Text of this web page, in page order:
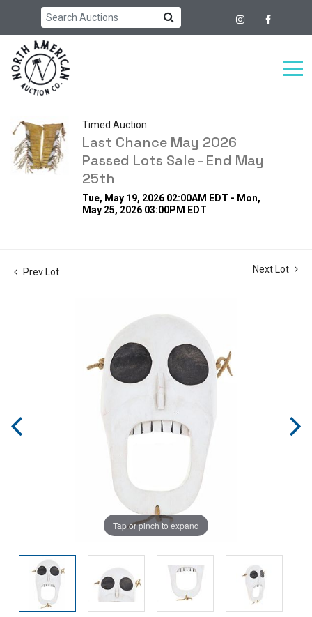
Timed Auction
Last Chance May 2026
Passed Lots Sale - End May
25th
Tue, May 19, 2026 02:00AM EDT - Mon,
May 25, 2026 03:00PM EDT
Prev Lot Next Lot
Tap or pinch to expand